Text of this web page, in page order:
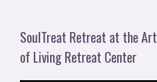
SoulTreat Retreat at the Art
of Living Retreat Center